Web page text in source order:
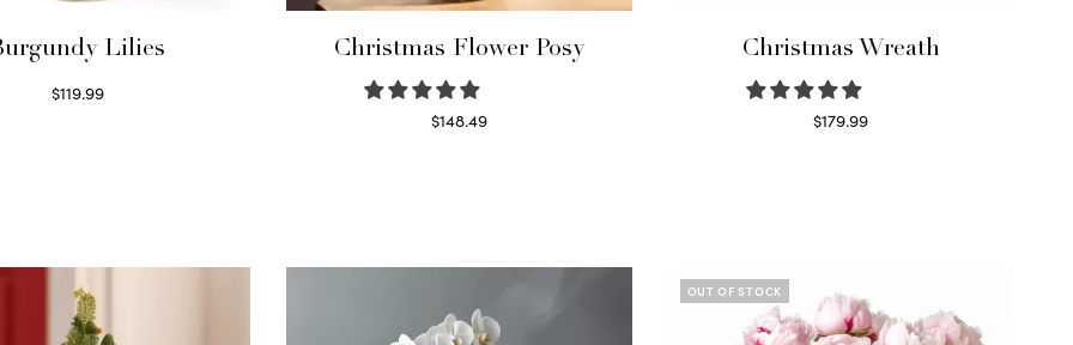
Lilies
$119.99
Christmas Flower Posy
$148.49
Christmas Wreath
$179.99
OUT OF STOCK